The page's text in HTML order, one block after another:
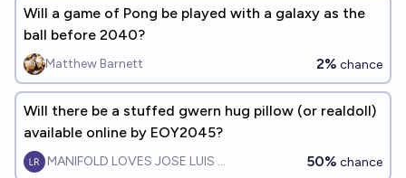
Will a game of Pong be played with a galaxy as the
ball before 2040?
Matthew Barnett 2% chance
Will there be a stuffed gwern hug pillow (or realdoll)
available online by EOY2045?
MANIFOLD LOVES JOSE LUIS RICON 50% chance